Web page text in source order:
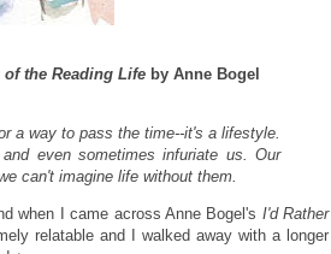
the Reading Life by Anne Bogel
a way to pass the time--it's a lifestyle.
even sometimes infuriate us. Our
can't imagine life without them.
when I came across Anne Bogel's I'd Rather
relatable and I walked away with a longer